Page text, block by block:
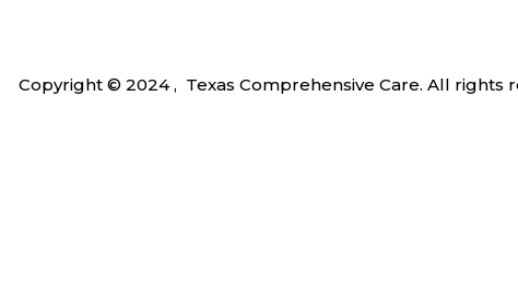
Copyright © 2024 , Texas Comprehensive Care. All rights